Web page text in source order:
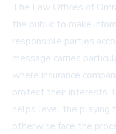
The Law Offices of
the public to make
responsible parties
message carries
where insurance
protect their interests.
helps level the playing
otherwise face the